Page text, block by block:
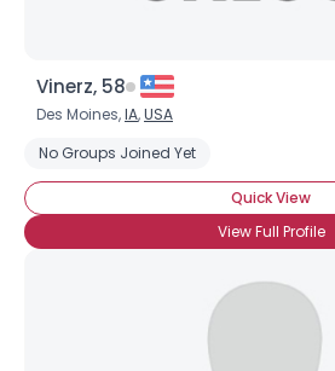
Vinerz, 58
Des Moines,IA,USA
No Groups Joined Yet
Quick View
View Full Profile